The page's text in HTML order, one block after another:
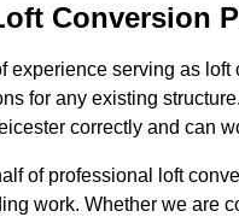
Conversion
experience serving as
for any existing
correctly and can
of professional loft
work. Whether we are